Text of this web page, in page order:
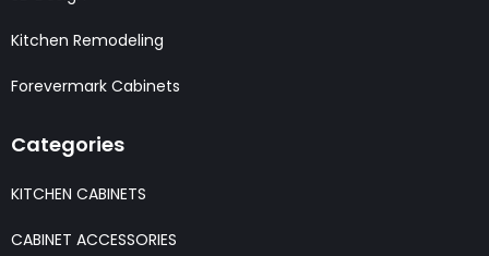
Kitchen Remodeling
Forevermark Cabinets
Categories
KITCHEN CABINETS
CABINET ACCESSORIES